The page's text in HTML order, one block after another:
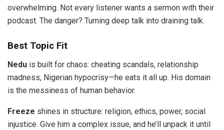
overwhelming. Not every listener wants a sermon with their
podcast. The danger? Turning deep talk into draining talk.
Best Topic Fit
Nedu is built for chaos: cheating scandals, relationship
madness, Nigerian hypocrisy—he eats it all up. His domain
is the messiness of human behavior.
Freeze shines in structure: religion, ethics, power, social
injustice. Give him a complex issue, and he’ll unpack it until